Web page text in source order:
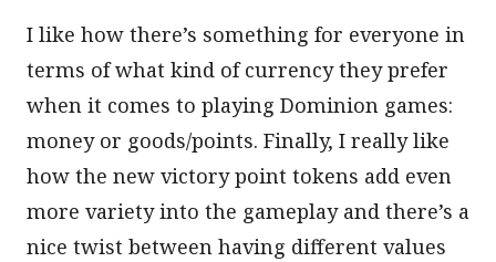
I like how there’s something for everyone in
terms of what kind of currency they prefer
when it comes to playing Dominion games:
money or goods/points. Finally, I really like
how the new victory point tokens add even
more variety into the gameplay and there’s a
nice twist between having different values